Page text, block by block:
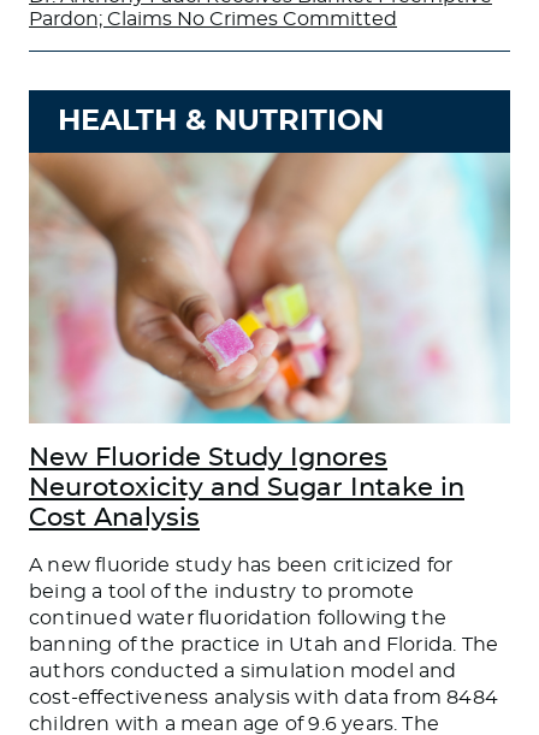
Pardon; Claims No Crimes Committed
HEALTH & NUTRITION
New Fluoride Study Ignores
Neurotoxicity and Sugar Intake in
Cost Analysis
A new fluoride study has been criticized for
being a tool of the industry to promote
continued water fluoridation following the
banning of the practice in Utah and Florida. The
authors conducted a simulation model and
cost-effectiveness analysis with data from 8484
children with a mean age of 9.6 years. The